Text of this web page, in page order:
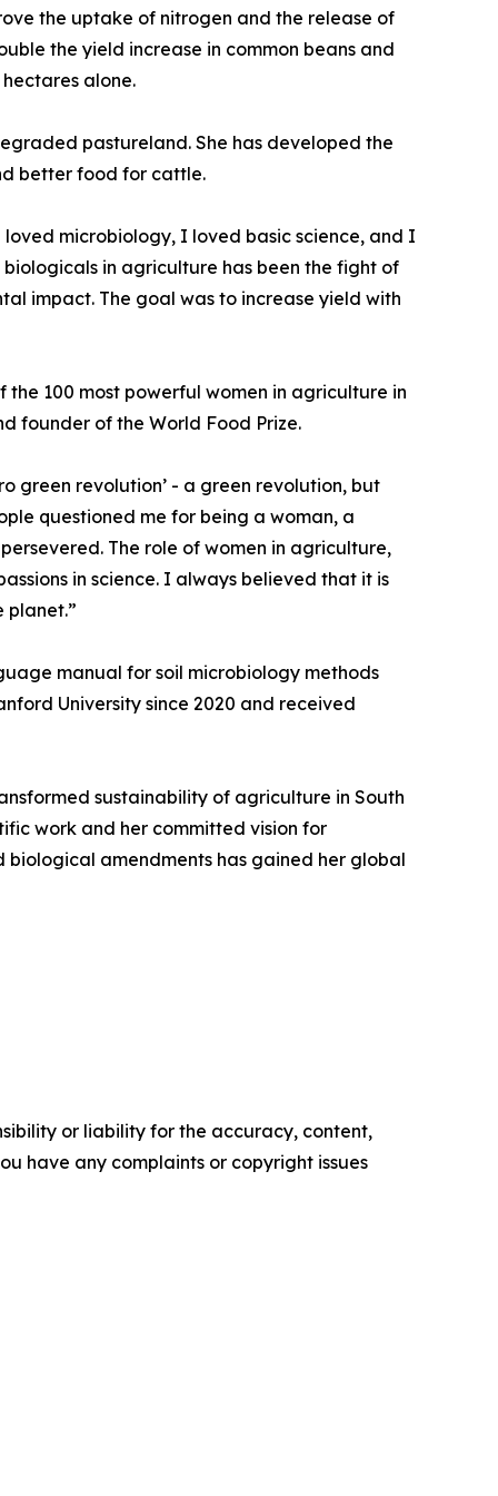
the uptake of nitrogen and the release of
the yield increase in common beans and
alone.
pastureland. She has developed the
better food for cattle.
microbiology, I loved basic science, and I
in agriculture has been the fight of
impact. The goal was to increase yield with
100 most powerful women in agriculture in
founder of the World Food Prize.
green revolution’ - a green revolution, but
questioned me for being a woman, a
The role of women in agriculture,
in science. I always believed that it is
planet.”
manual for soil microbiology methods
University since 2020 and received
sustainability of agriculture in South
work and her committed vision for
amendments has gained her global
or liability for the accuracy, content,
have any complaints or copyright issues